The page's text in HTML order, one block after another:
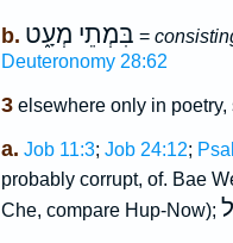
b. בִּמְתֵי מְעָ֑ט =
Deuteronomy 28:62
3elsewhere only in poetry,
a. Job 11:3; Job 24:12;
probably corrupt, of. Bae
Che, compare Hup-Now);